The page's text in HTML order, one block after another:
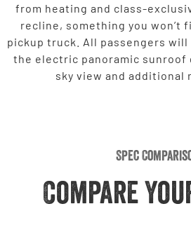
from heating and class-
recline, something you won’t
pickup truck. All passengers
the electric panoramic sunroof
sky view and additional
Spec
Compare